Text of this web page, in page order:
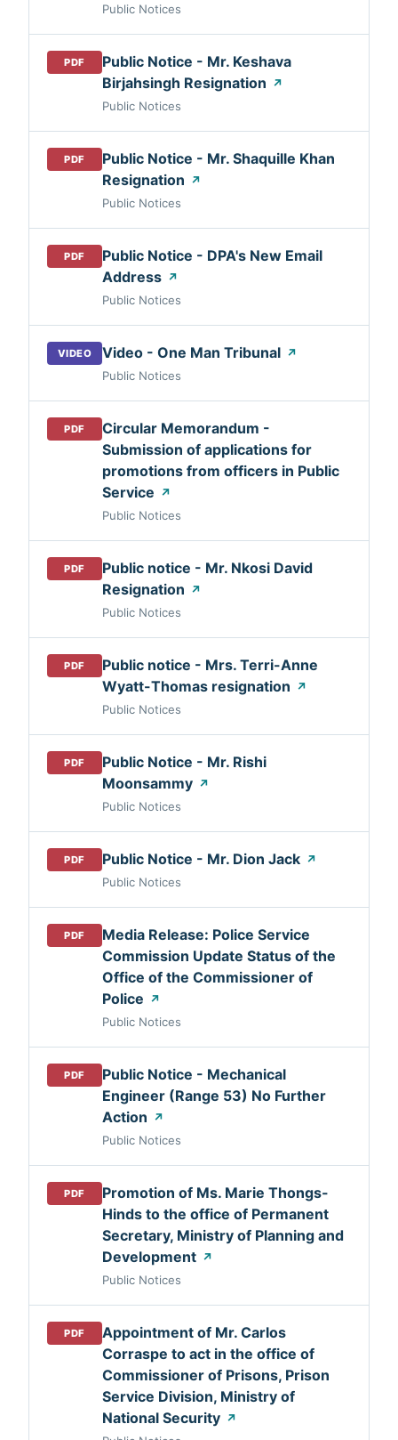
Public Notices
PDF
Public Notice - Mr. Keshava
Birjahsingh Resignation ↗
Public Notices
PDF
Public Notice - Mr. Shaquille Khan
Resignation ↗
Public Notices
PDF
Public Notice - DPA's New Email
Address ↗
Public Notices
VIDEO Video - One Man Tribunal ↗
Public Notices
PDF
Circular Memorandum -
Submission of applications for
promotions from officers in Public
Service ↗
Public Notices
PDF
Public notice - Mr. Nkosi David
Resignation ↗
Public Notices
PDF
Public notice - Mrs. Terri-Anne
Wyatt-Thomas resignation ↗
Public Notices
PDF
Public Notice - Mr. Rishi
Moonsammy ↗
Public Notices
PDF Public Notice - Mr. Dion Jack ↗
Public Notices
PDF
Media Release: Police Service
Commission Update Status of the
Office of the Commissioner of
Police ↗
Public Notices
PDF
Public Notice - Mechanical
Engineer (Range 53) No Further
Action ↗
Public Notices
PDF
Promotion of Ms. Marie Thongs-
Hinds to the office of Permanent
Secretary, Ministry of Planning and
Development ↗
Public Notices
PDF
Appointment of Mr. Carlos
Corraspe to act in the office of
Commissioner of Prisons, Prison
Service Division, Ministry of
National Security ↗